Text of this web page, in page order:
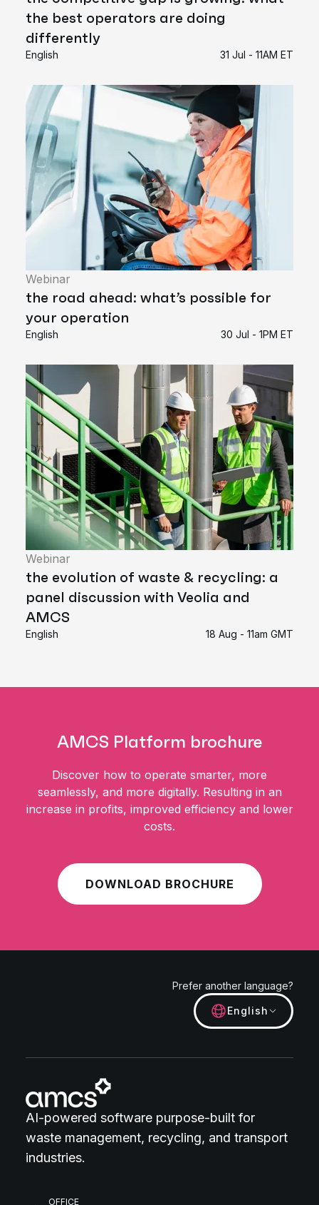
the best operators are doing
differently
English 31 Jul - 11AM ET
Webinar
the road ahead: what’s possible for
your operation
English 30 Jul - 1PM ET
Webinar
the evolution of waste & recycling: a
panel discussion with Veolia and
AMCS
English 18 Aug - 11am GMT
AMCS Platform brochure
Discover how to operate smarter, more
seamlessly, and more digitally. Resulting in an
increase in profits, improved efficiency and lower
costs.
DOWNLOAD BROCHURE
Prefer another language?
English
AI-powered software purpose-built for
waste management, recycling, and transport
industries.
OFFICE